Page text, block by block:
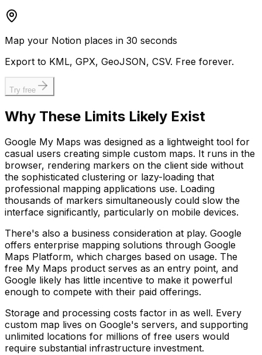
Map your Notion places in 30 seconds
Export to KML, GPX, GeoJSON, CSV. Free forever.
Try free
Why These Limits Likely Exist
Google My Maps was designed as a lightweight tool for
casual users creating simple custom maps. It runs in the
browser, rendering markers on the client side without
the sophisticated clustering or lazy-loading that
professional mapping applications use. Loading
thousands of markers simultaneously could slow the
interface significantly, particularly on mobile devices.
There's also a business consideration at play. Google
offers enterprise mapping solutions through Google
Maps Platform, which charges based on usage. The
free My Maps product serves as an entry point, and
Google likely has little incentive to make it powerful
enough to compete with their paid offerings.
Storage and processing costs factor in as well. Every
custom map lives on Google's servers, and supporting
unlimited locations for millions of free users would
require substantial infrastructure investment.